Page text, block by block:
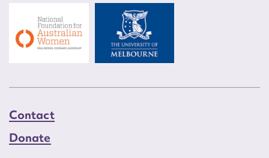
Contact
Donate